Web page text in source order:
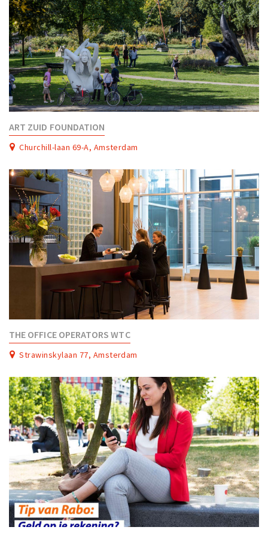
ART ZUID FOUNDATION
Churchill-laan 69-A, Amsterdam
THE OFFICE OPERATORS WTC
Strawinskylaan 77, Amsterdam